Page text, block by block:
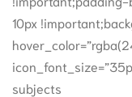
10px
subjects